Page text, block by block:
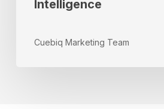
Intelligence
Cuebiq Marketing Team